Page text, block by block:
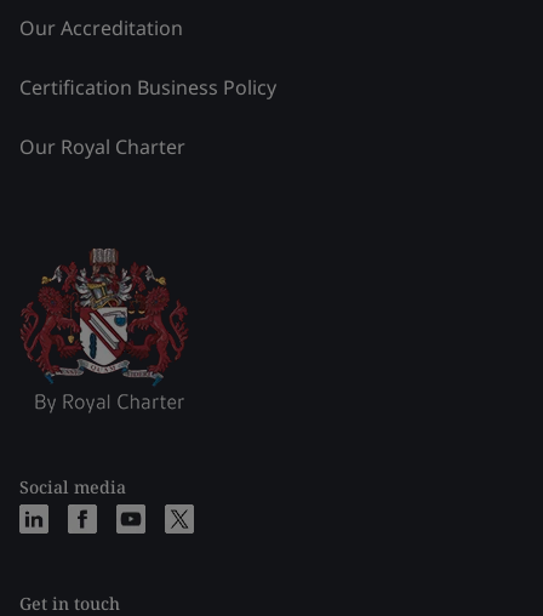
Our Accreditation
Certification Business Policy
Our Royal Charter
Social media
Get in touch